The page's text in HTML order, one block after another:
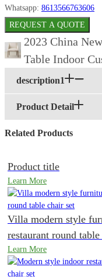
Whatsapp: 8613566763606
REQUEST A QUOTE
2023 China
Table Indoor
description1
Product Detail
Related Products
Product title
Learn More
Villa modern style
restaurant round
Learn More